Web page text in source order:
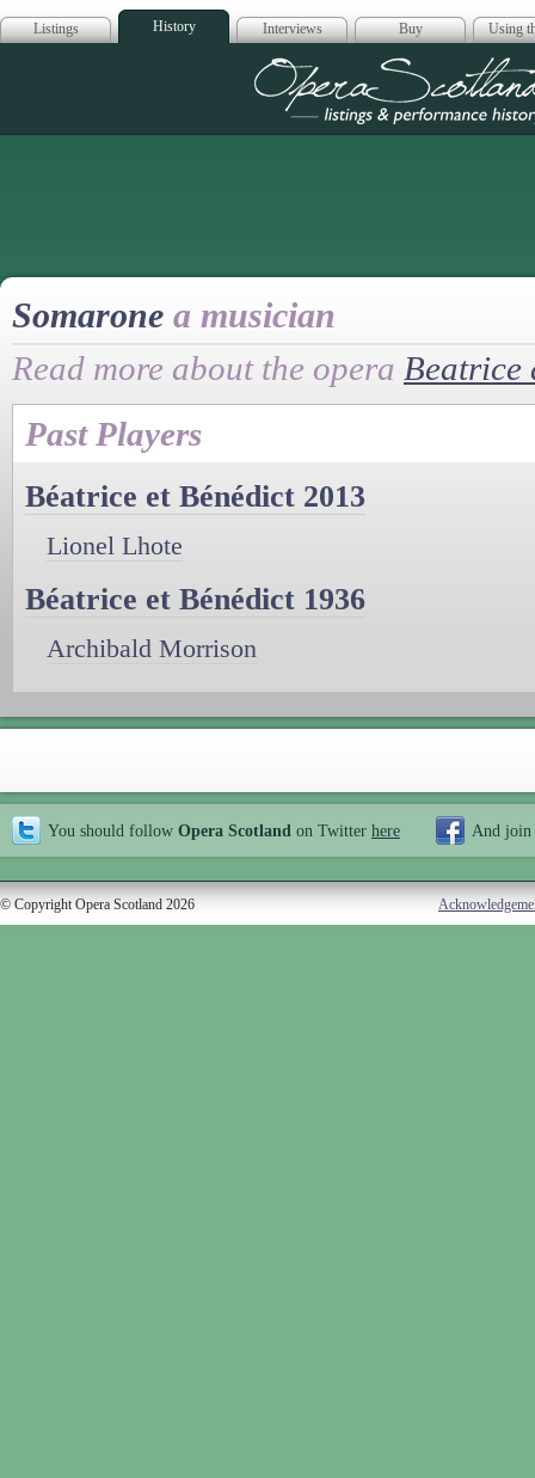
Listings History Interviews Buy Using
Opera
Somarone a musician
Read more about the opera Beatrice
Past Players
Béatrice et Bénédict 2013
Lionel Lhote
Béatrice et Bénédict 1936
Archibald Morrison
You should follow Opera Scotland on Twitter here And join
© Copyright Opera Scotland 2026